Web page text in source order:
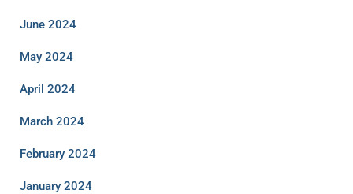
June 2024
May 2024
April 2024
March 2024
February 2024
January 2024